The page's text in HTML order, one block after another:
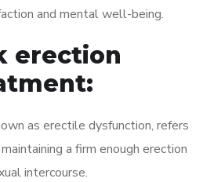
and mental well-being.
erection
as erectile dysfunction, refers
a firm enough erection
intercourse.